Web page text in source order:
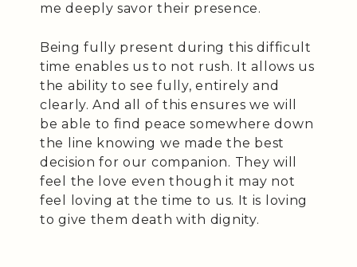
me deeply savor their presence.
Being fully present during this difficult
time enables us to not rush. It allows us
the ability to see fully, entirely and
clearly. And all of this ensures we will
be able to find peace somewhere down
the line knowing we made the best
decision for our companion. They will
feel the love even though it may not
feel loving at the time to us. It is loving
to give them death with dignity.